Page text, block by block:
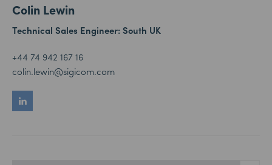
Colin Lewin
Technical Sales Engineer: South UK
+44 74 942 167 16
colin.lewin@sigicom.com